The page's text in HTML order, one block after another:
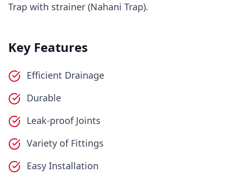
Trap with strainer (Nahani Trap).
Key Features
Efficient Drainage
Durable
Leak-proof Joints
Variety of Fittings
Easy Installation